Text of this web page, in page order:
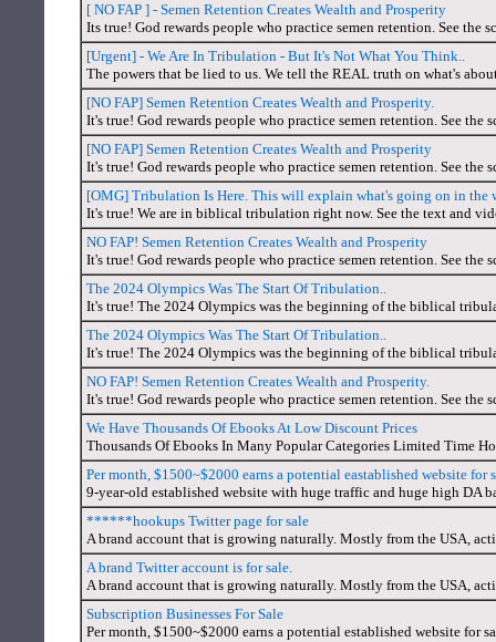
[ NO FAP ] - Semen Retention Creates Wealth and Prosperity
Its true! God rewards people who practice semen retention. See the
[Urgent] - We Are In Tribulation - But It's Not What You Think..
The powers that be lied to us. We tell the REAL truth on what's
[NO FAP] Semen Retention Creates Wealth and Prosperity.
It's true! God rewards people who practice semen retention. See the
[NO FAP] Semen Retention Creates Wealth and Prosperity
It's true! God rewards people who practice semen retention. See the
[OMG] Tribulation Is Here. This will explain what's going on in the
It's true! We are in biblical tribulation right now. See the text and
NO FAP! Semen Retention Creates Wealth and Prosperity
It's true! God rewards people who practice semen retention. See the
The 2024 Olympics Was The Start Of Tribulation..
It's true! The 2024 Olympics was the beginning of the biblical
The 2024 Olympics Was The Start Of Tribulation..
It's true! The 2024 Olympics was the beginning of the biblical
NO FAP! Semen Retention Creates Wealth and Prosperity.
It's true! God rewards people who practice semen retention. See the
We Have Thousands Of Ebooks At Low Discount Prices
Thousands Of Ebooks In Many Popular Categories Limited Time
Per month, $1500~$2000 earns a potential eastablished website for
9-year-old established website with huge traffic and huge high DA
******hookups Twitter page for sale
A brand account that is growing naturally. Mostly from the USA,
A brand Twitter account is for sale.
A brand account that is growing naturally. Mostly from the USA,
Subscription Businesses For Sale
Per month, $1500~$2000 earns a potential established website for